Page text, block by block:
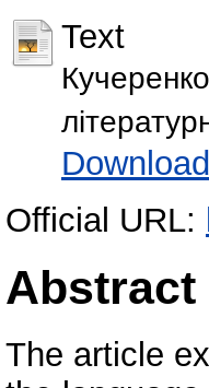
Text
Official URL:
Abstract
The article